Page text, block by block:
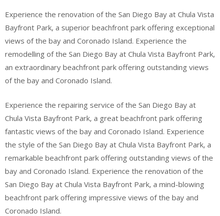
Experience the renovation of the San Diego Bay at Chula Vista
Bayfront Park, a superior beachfront park offering exceptional
views of the bay and Coronado Island. Experience the
remodelling of the San Diego Bay at Chula Vista Bayfront Park,
an extraordinary beachfront park offering outstanding views
of the bay and Coronado Island.
Experience the repairing service of the San Diego Bay at
Chula Vista Bayfront Park, a great beachfront park offering
fantastic views of the bay and Coronado Island. Experience
the style of the San Diego Bay at Chula Vista Bayfront Park, a
remarkable beachfront park offering outstanding views of the
bay and Coronado Island. Experience the renovation of the
San Diego Bay at Chula Vista Bayfront Park, a mind-blowing
beachfront park offering impressive views of the bay and
Coronado Island.